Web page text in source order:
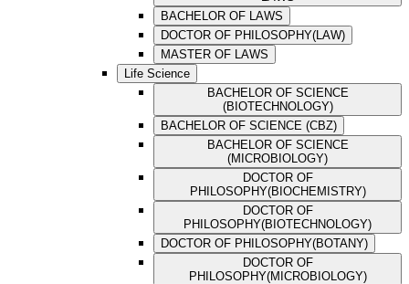
BACHELOR OF LAWS
DOCTOR OF PHILOSOPHY(LAW)
MASTER OF LAWS
Life Science
BACHELOR OF SCIENCE
(BIOTECHNOLOGY)
BACHELOR OF SCIENCE (CBZ)
BACHELOR OF SCIENCE
(MICROBIOLOGY)
DOCTOR OF
PHILOSOPHY(BIOCHEMISTRY)
DOCTOR OF
PHILOSOPHY(BIOTECHNOLOGY)
DOCTOR OF PHILOSOPHY(BOTANY)
DOCTOR OF
PHILOSOPHY(MICROBIOLOGY)